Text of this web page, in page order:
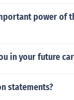
power of
in your future
statements?